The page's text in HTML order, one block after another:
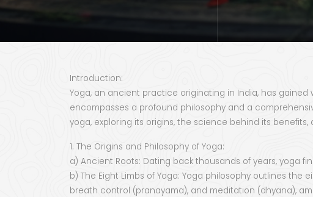
Introduction:
Yoga, an ancient practice originating in India, has
encompasses a profound philosophy and a
yoga, exploring its origins, the science behind its
1. The Origins and Philosophy of Yoga:
a) Ancient Roots: Dating back thousands of years, yoga
b) The Eight Limbs of Yoga: Yoga philosophy outlines
breath control (pranayama), and meditation (dhyana),